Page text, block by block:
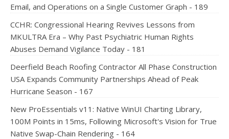
Email, and Operations on a Single Customer Graph - 189
CCHR: Congressional Hearing Revives Lessons from
MKULTRA Era – Why Past Psychiatric Human Rights
Abuses Demand Vigilance Today - 181
Deerfield Beach Roofing Contractor All Phase Construction
USA Expands Community Partnerships Ahead of Peak
Hurricane Season - 167
New ProEssentials v11: Native WinUI Charting Library,
100M Points in 15ms, Following Microsoft's Vision for True
Native Swap-Chain Rendering - 164